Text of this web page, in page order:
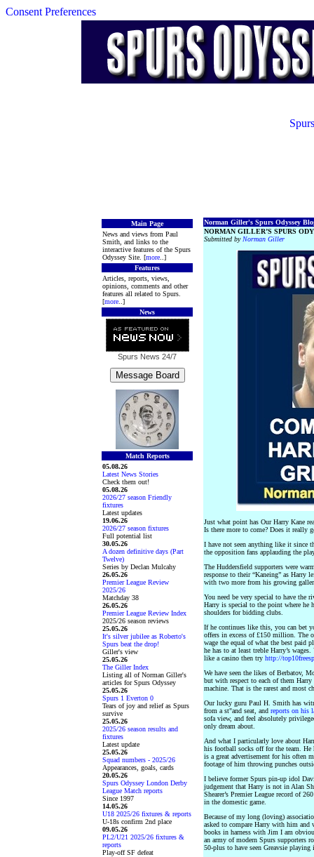
Consent Preferences
Main Page
News and views from Paul
Smith, and links to the
interactive features of the Spurs
Odyssey Site. [more ..]
Features
Articles, reports, views,
opinions, comments and other
features all related to Spurs.
[more ..]
News
Spurs News 24/7
Match Reports
05.08.26
Latest News Stories
Check them out!
05.08.26
2026/27 season Friendly
fixtures
Latest updates
19.06.26
2026/27 season fixtures
Full potential list
30.05.26
A dozen definitive days (Part
Twelve)
Series by Declan Mulcahy
26.05.26
Premier League Review
2025/26
Matchday 38
26.05.26
Premier League Review Index
2025/26 season reviews
25.05.26
It's silver jubilee as Roberto's
Spurs beat the drop!
Giller's view
25.05.26
The Giller Index
Listing all of Norman Giller's
articles for Spurs Odyssey
25.05.26
Spurs 1 Everton 0
Tears of joy and relief as Spurs
survive
25.05.26
2025/26 season results and
fixtures
Latest update
25.05.26
Squad numbers - 2025/26
Appearances, goals, cards
20.05.26
Spurs Odyssey London Derby
League Match reports
Since 1997
14.05.26
U18 2025/26 fixtures & reports
U-18s confirm 2nd place
09.05.26
PL2/U21 2025/26 fixtures &
reports
Play-off SF defeat
Norman Giller's Spurs Odyssey
NORMAN GILLER’S SPURS
Submitted by Norman Giller
Just what point has Our Harry Kane
Is there more to come? Does it really
I have not seen anything like it since
the opposition fans applauding the
The Huddersfield supporters were
response to their “Kaneing” as Harry
with two more from his growing
You need be very special to have the
Harry is special to the point where he
shoulders for bidding clubs.
If he continues like this, you can bet
offers in excess of £150 million. The
wage the equal of what the best paid
he has to at least treble Harry’s
like a casino then try http://
We have seen the likes of Berbatov,
but with respect to each of them
machine. That is the rarest and most
Our lucky guru Paul H. Smith has
from a st"and seat, and reports on his
sofa view, and feel absolutely
only dream about.
And what I particularly love about
his football socks off for the team. He
is a great advertisement for his often
footage of him throwing punches
I believe former Spurs pin-up idol
judgement that Harry is not in Alan
Shearer’s Premier League record of
in the domestic game.
Because of my long (loving)
asked to compare Harry with him and
books in harness with Jim I am
an army of modern Spurs supporters
50-plus to have seen Greavsie